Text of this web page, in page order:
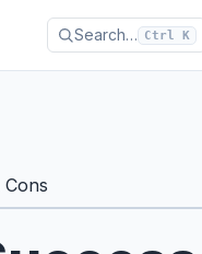
Search… Ctrl K
Cons